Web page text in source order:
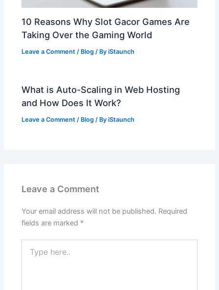
10 Reasons Why Slot Gacor Games Are
Taking Over the Gaming World
Leave a Comment / Blog / ByiStaunch
What is Auto-Scaling in Web Hosting
and How Does It Work?
Leave a Comment / Blog / ByiStaunch
Leave a Comment
Your email address will not be published. Required
fields are marked *
here..